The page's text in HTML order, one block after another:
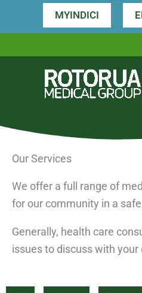
MYINDICI
Our Services
We offer a full range of
for our community in a
Generally, health care
issues to discuss with your